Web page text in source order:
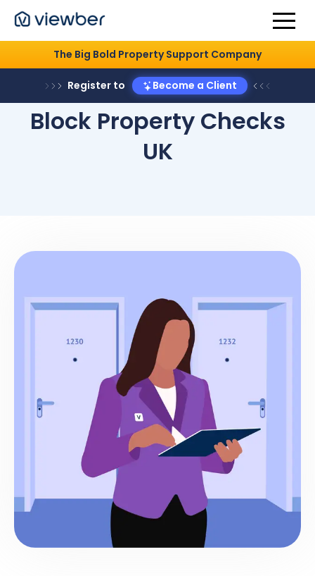
The Big Bold Property Support Company
Register to Become a Client
Block Property Checks
UK